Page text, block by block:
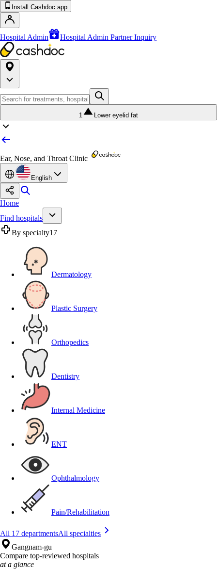
Install Cashdoc app
Hospital Admin Hospital Admin Partner Inquiry
1 Lower eyelid fat
Ear, Nose, and Throat Clinic
English
Home
Find hospitals
By specialty17
Dermatology
Plastic Surgery
Orthopedics
Dentistry
Internal Medicine
ENT
Ophthalmology
Pain/Rehabilitation
All 17 departmentsAll specialties
Gangnam-gu
Compare top-reviewed hospitals
at a glance